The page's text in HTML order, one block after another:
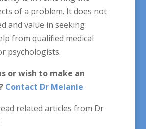
of a problem. It does not
and value in seeking
from qualified medical
psychologists.
or wish to make an
Contact Dr Melanie
related articles from Dr